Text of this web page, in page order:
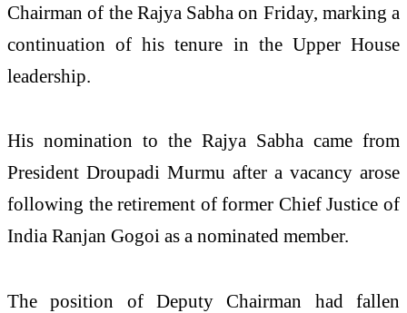
Chairman of the Rajya Sabha on Friday, marking a
continuation of his tenure in the Upper House
leadership.
His nomination to the Rajya Sabha came from
President Droupadi Murmu after a vacancy arose
following the retirement of former Chief Justice of
India Ranjan Gogoi as a nominated member.
The position of Deputy Chairman had fallen